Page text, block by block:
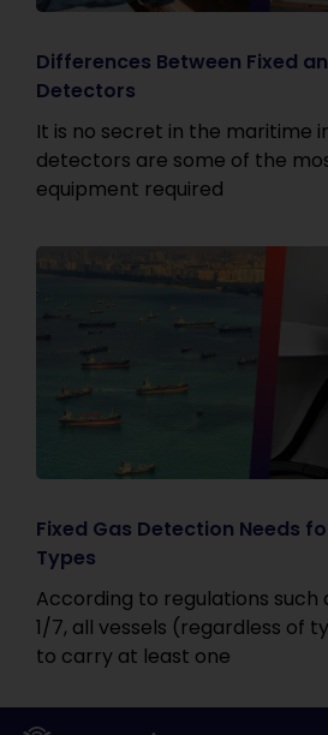
Differences Between Fixed
Detectors
It is no secret in the maritime
detectors are some of the
equipment required
Fixed Gas Detection Needs
Types
According to regulations such
1/7, all vessels (regardless of
to carry at least one